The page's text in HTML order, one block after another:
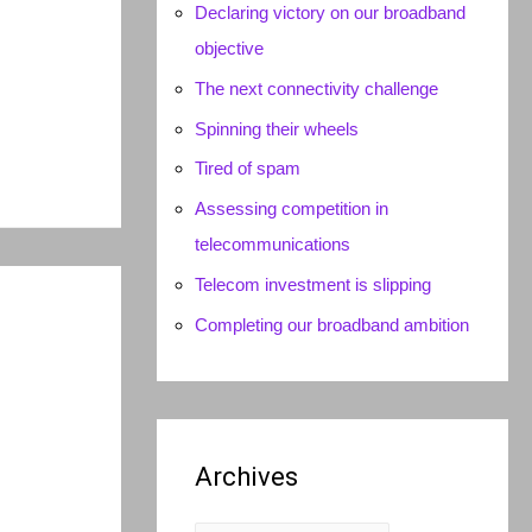
Declaring victory on our broadband
objective
The next connectivity challenge
Spinning their wheels
Tired of spam
Assessing competition in
telecommunications
Telecom investment is slipping
Completing our broadband ambition
Archives